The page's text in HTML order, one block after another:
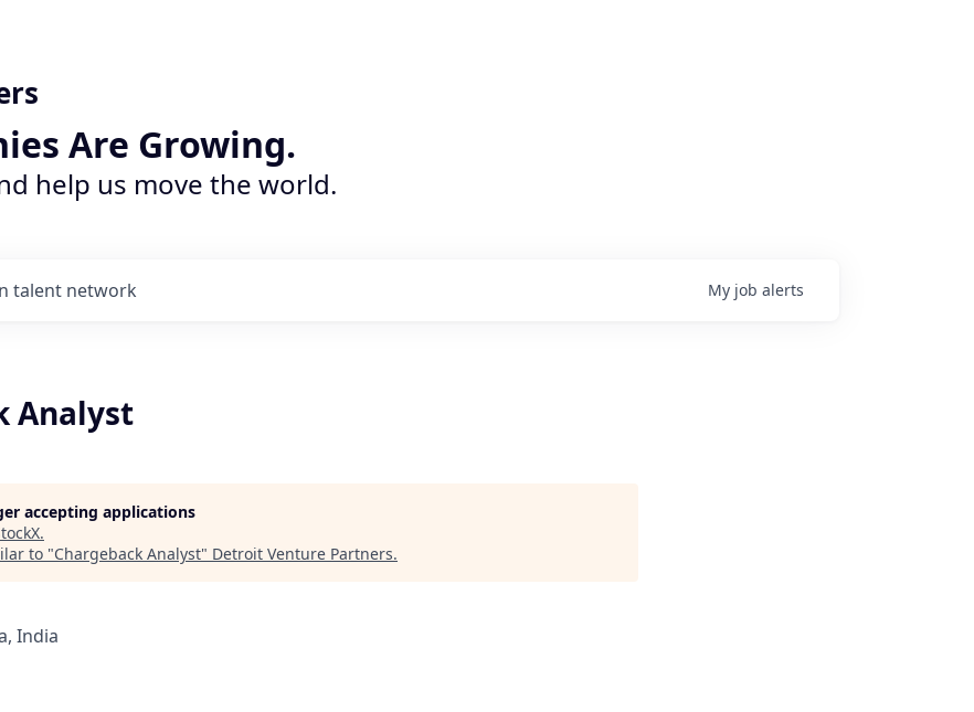
Are Growing.
help us move the world.
talent network My job alerts
Analyst
accepting applications
.
to "Chargeback Analyst" Detroit Venture Partners.
India